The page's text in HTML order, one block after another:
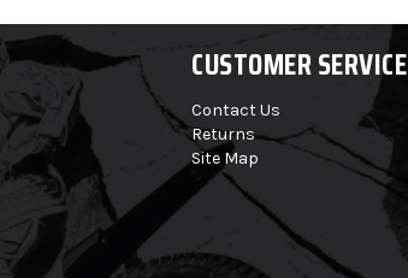
CUSTOMER SERVICE
Contact Us
Returns
Site Map